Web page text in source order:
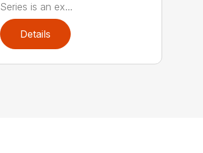
Series is an ex...
Details